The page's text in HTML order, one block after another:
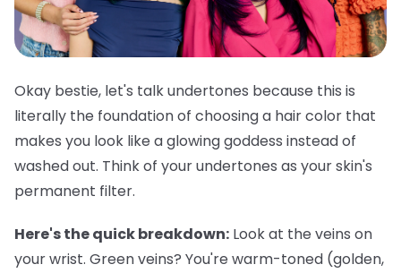
Okay bestie, let's talk undertones because this is
literally the foundation of choosing a hair color that
makes you look like a glowing goddess instead of
washed out. Think of your undertones as your skin's
permanent filter.
Here's the quick breakdown: Look at the veins on
your wrist. Green veins? You're warm-toned (golden,